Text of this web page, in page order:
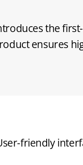
the
ensures
efficient